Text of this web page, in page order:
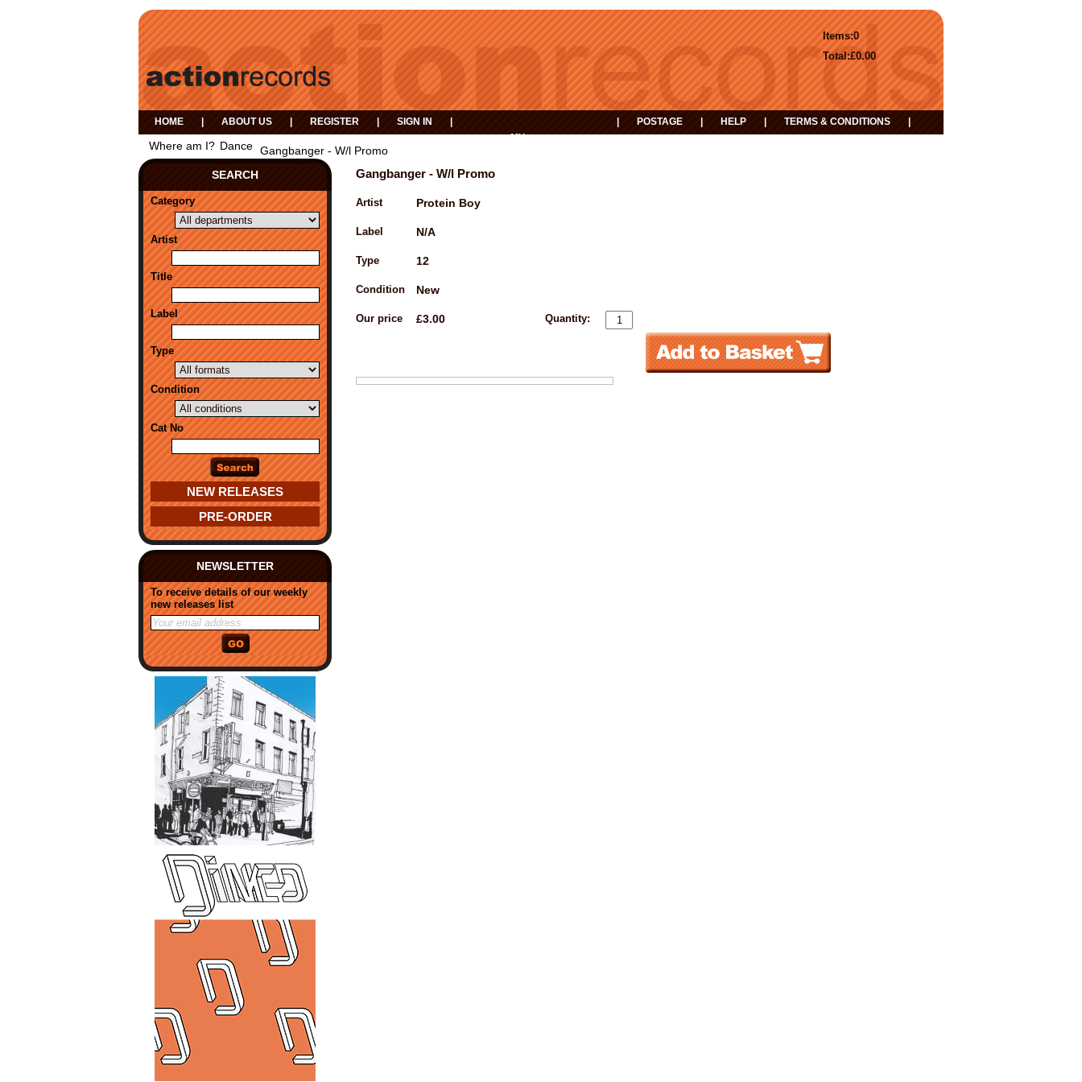
0
Items:
£0.00
Total:
HOME ABOUT US REGISTER SIGN IN
MY
POSTAGE HELP TERMS & CONDITIONS
Where am I? Dance Gangbanger - W/l Promo
SEARCH
Category
Artist
Title
Label
Type
Condition
Cat No
NEW RELEASES
PRE-ORDER
NEWSLETTER
To receive details of our weekly
new releases list
Gangbanger - W/l Promo
Artist Protein Boy
Label N/A
Type 12
Condition New
Our price £3.00 Quantity: